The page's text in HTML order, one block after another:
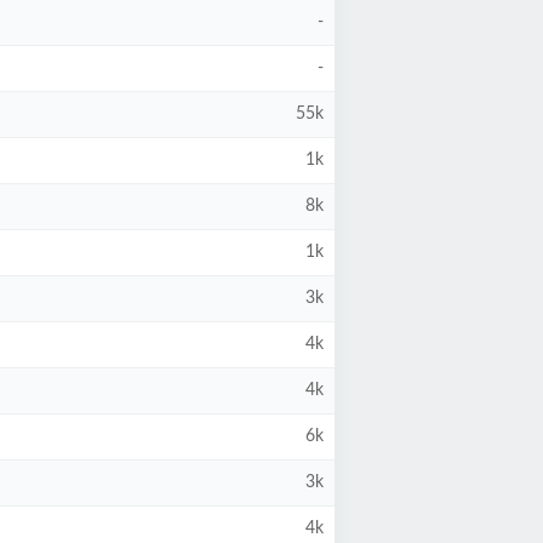
-
-
55k
1k
8k
1k
3k
4k
4k
6k
3k
4k